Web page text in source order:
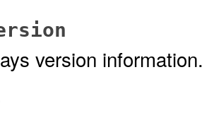
version information.